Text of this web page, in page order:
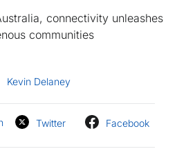
connectivity unleashes
communities
Kevin Delaney
Twitter Facebook